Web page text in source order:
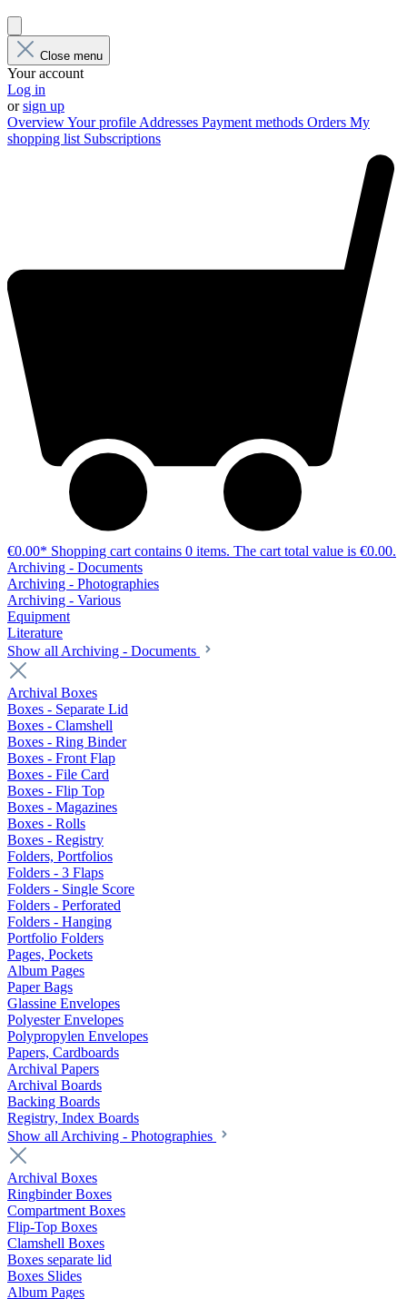
Close menu
Your account
Log in
orsign up
OverviewYour profile Addresses Payment methods Orders My
shopping list Subscriptions
€0.00* Shopping cart contains 0 items. The cart total value is €0.00.
Archiving - Documents
Archiving - Photographies
Archiving - Various
Equipment
Literature
Show all Archiving - Documents
Archival Boxes
Boxes - Separate Lid
Boxes - Clamshell
Boxes - Ring Binder
Boxes - Front Flap
Boxes - File Card
Boxes - Flip Top
Boxes - Magazines
Boxes - Rolls
Boxes - Registry
Folders, Portfolios
Folders - 3 Flaps
Folders - Single Score
Folders - Perforated
Folders - Hanging
Portfolio Folders
Pages, Pockets
Album Pages
Paper Bags
Glassine Envelopes
Polyester Envelopes
Polypropylen Envelopes
Papers, Cardboards
Archival Papers
Archival Boards
Backing Boards
Registry, Index Boards
Show all Archiving - Photographies
Archival Boxes
Ringbinder Boxes
Compartment Boxes
Flip-Top Boxes
Clamshell Boxes
Boxes separate lid
Boxes Slides
Album Pages